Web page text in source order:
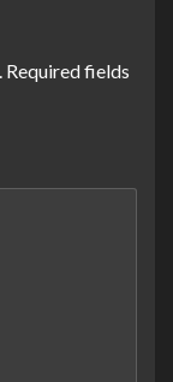
Required fields